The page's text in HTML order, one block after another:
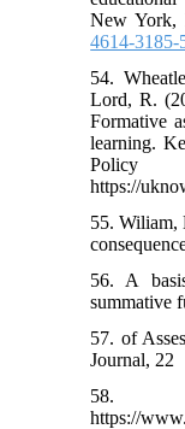
New York,
4614-3185-
54.
Lord, R.
Formative
learning.
https://
55. Wiliam,
56. A
summative
57. of
Journal, 22
58.
https://